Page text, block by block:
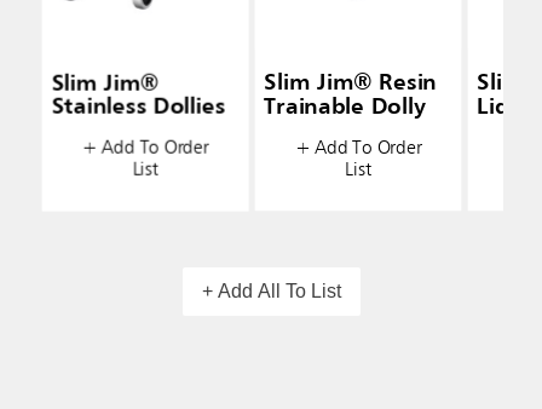
Slim Jim®
Stainless Dollies
+ Add To Order
List
Slim Jim® Resin
Trainable Dolly
+ Add To Order
List
Slim
Lids
+ Add All To List